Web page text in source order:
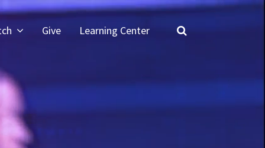
Give Learning Center